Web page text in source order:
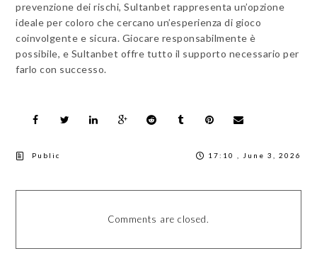
prevenzione dei rischi, Sultanbet rappresenta un’opzione
ideale per coloro che cercano un’esperienza di gioco
coinvolgente e sicura. Giocare responsabilmente è
possibile, e Sultanbet offre tutto il supporto necessario per
farlo con successo.
Public 17:10 , June 3, 2026
Comments are closed.